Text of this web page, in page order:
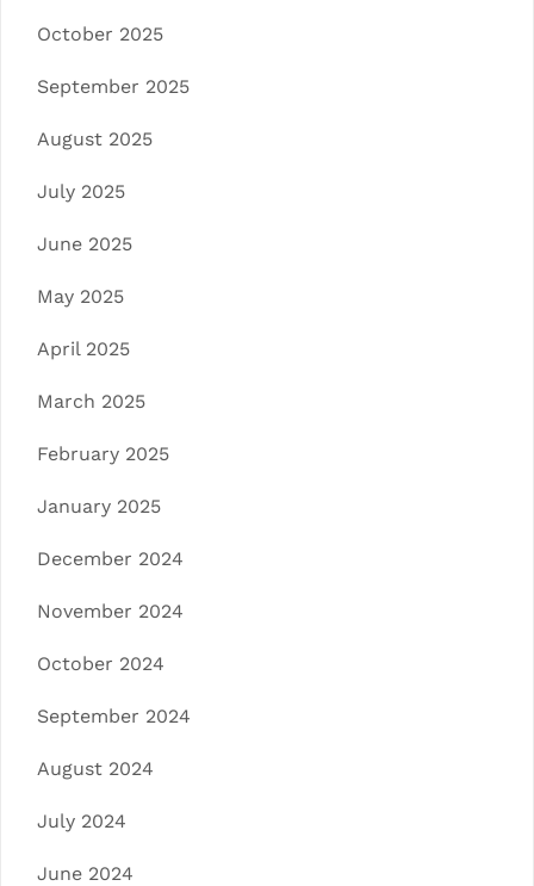
October 2025
September 2025
August 2025
July 2025
June 2025
May 2025
April 2025
March 2025
February 2025
January 2025
December 2024
November 2024
October 2024
September 2024
August 2024
July 2024
June 2024